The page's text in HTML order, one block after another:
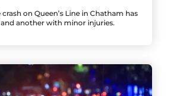
on Queen’s Line in Chatham has
another with minor injuries.